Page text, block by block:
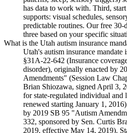
has data to work with. Third,
supports: visual schedules,
predictable routines. Our free
three based on your specific
What is the Utah autism insurance
Utah's autism insurance
§31A-22-642 (Insurance
disorder), originally enacted by
Amendments" (Session Law
Brian Shiozawa, signed April 3,
for state-regulated individual and
renewed starting January 1,
by 2019 SB 95 "Autism
332, sponsored by Sen. Curtis
2019, effective May 14, 2019).